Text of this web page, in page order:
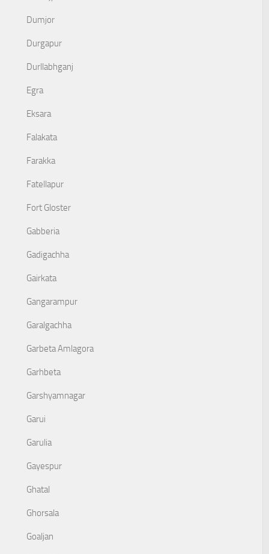
Dumjor
Durgapur
Durllabhganj
Egra
Eksara
Falakata
Farakka
Fatellapur
Fort Gloster
Gabberia
Gadigachha
Gairkata
Gangarampur
Garalgachha
Garbeta Amlagora
Garhbeta
Garshyamnagar
Garui
Garulia
Gayespur
Ghatal
Ghorsala
Goaljan